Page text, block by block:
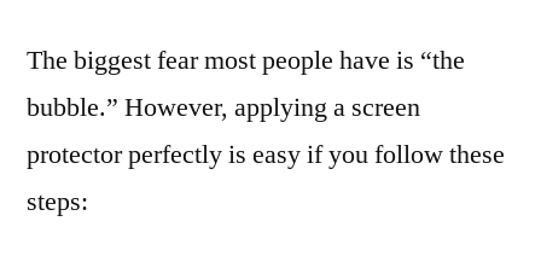
The biggest fear most people have is “the
bubble.” However, applying a screen
protector perfectly is easy if you follow these
steps: